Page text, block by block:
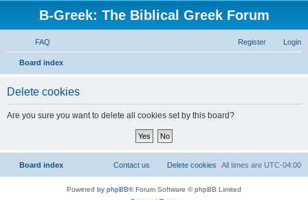
B-Greek: The Biblical Greek Forum
FAQ Login
Register
Board index
Delete cookies
Are you sure you want to delete all cookies set by this board?
Board index All times are UTC-04:00
Delete cookies
Contact us
Powered by phpBB® Forum Software © phpBB Limited